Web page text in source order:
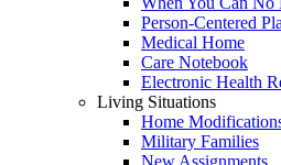
Person-Centered
Medical Home
Care Notebook
Electronic Health
Living Situations
Home
Military Families